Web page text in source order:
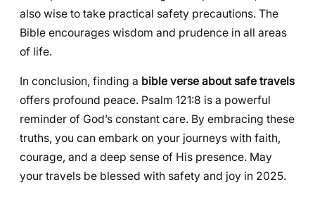
also wise to take practical safety precautions. The
Bible encourages wisdom and prudence in all areas
of life.
In conclusion, finding a bible verse about safe travels
offers profound peace. Psalm 121:8 is a powerful
reminder of God’s constant care. By embracing these
truths, you can embark on your journeys with faith,
courage, and a deep sense of His presence. May
your travels be blessed with safety and joy in 2025.